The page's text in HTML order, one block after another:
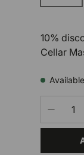
10%
Cellar